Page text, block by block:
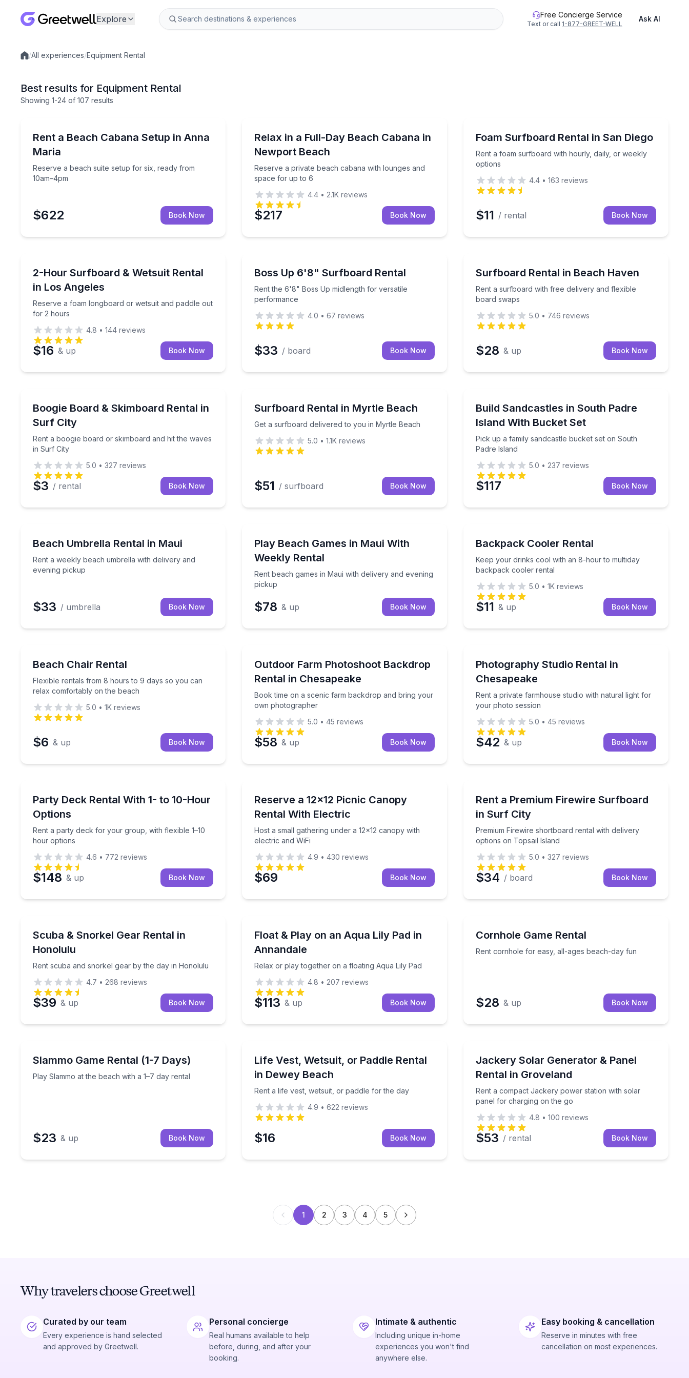
Explore Free Concierge Service
Text or call 1-877-GREET-WELL
Ask AI
Local experiences
/All experiences/Equipment Rental
Best results for Equipment Rental
Showing 1-24 of 107 results
Rent a Beach Cabana Setup in Anna
Maria
Reserve a beach suite setup for six, ready from
10am–4pm
Reserve a beach suite setup for six, ready from 10am–4pm
$622 Book Now
Relax in a Full-Day Beach Cabana in
Newport Beach
Reserve a private beach cabana with lounges and
space for up to 6
Reserve a private beach cabana with lounges and space for up to 6
4.4 • 2.1K reviews
$217 Book Now
Foam Surfboard Rental in San Diego
Rent a foam surfboard with hourly, daily, or weekly
options
Rent a foam surfboard with hourly, daily, or weekly
4.4 • 163 reviews
$11 / rental Book Now
2-Hour Surfboard & Wetsuit Rental
in Los Angeles
Reserve a foam longboard or wetsuit and paddle out
for 2 hours
Reserve a foam longboard or wetsuit and paddle out for 2 hours
4.8 • 144 reviews
$16 & up Book Now
Boss Up 6'8" Surfboard Rental
Rent the 6'8" Boss Up midlength for versatile
performance
Rent the 6'8" Boss Up midlength for versatile performance
4.0 • 67 reviews
$33 / board Book Now
Surfboard Rental in Beach Haven
Rent a surfboard with free delivery and flexible
board swaps
Rent a surfboard with free delivery and flexible board
5.0 • 746 reviews
$28 & up Book Now
Boogie Board & Skimboard Rental in
Surf City
Rent a boogie board or skimboard and hit the waves
in Surf City
Rent a boogie board or skimboard and hit the waves in Surf City
5.0 • 327 reviews
$3 / rental Book Now
Surfboard Rental in Myrtle Beach
Get a surfboard delivered to you in Myrtle Beach
Get a surfboard delivered to you in Myrtle Beach
5.0 • 1.1K reviews
$51 / surfboard Book Now
Build Sandcastles in South Padre
Island With Bucket Set
Pick up a family sandcastle bucket set on South
Padre Island
Pick up a family sandcastle bucket set on South
5.0 • 237 reviews
$117 Book Now
Beach Umbrella Rental in Maui
Rent a weekly beach umbrella with delivery and
evening pickup
Rent a weekly beach umbrella with delivery and evening pickup
$33 / umbrella Book Now
Play Beach Games in Maui With
Weekly Rental
Rent beach games in Maui with delivery and evening
pickup
Rent beach games in Maui with delivery and evening pickup
$78 & up Book Now
Backpack Cooler Rental
Keep your drinks cool with an 8-hour to multiday
backpack cooler rental
Keep your drinks cool with an 8-hour to multiday
5.0 • 1K reviews
$11 & up Book Now
Beach Chair Rental
Flexible rentals from 8 hours to 9 days so you can
relax comfortably on the beach
Flexible rentals from 8 hours to 9 days so you can relax comfortably on the beach
5.0 • 1K reviews
$6 & up Book Now
Outdoor Farm Photoshoot Backdrop
Rental in Chesapeake
Book time on a scenic farm backdrop and bring your
own photographer
Book time on a scenic farm backdrop and bring your own photographer
5.0 • 45 reviews
$58 & up Book Now
Photography Studio Rental in
Chesapeake
Rent a private farmhouse studio with natural light for
your photo session
Rent a private farmhouse studio with natural light for
5.0 • 45 reviews
$42 & up Book Now
Party Deck Rental With 1- to 10-Hour
Options
Rent a party deck for your group, with flexible 1–10
hour options
Rent a party deck for your group, with flexible 1–10 hour options
4.6 • 772 reviews
$148 & up Book Now
Reserve a 12x12 Picnic Canopy
Rental With Electric
Host a small gathering under a 12x12 canopy with
electric and WiFi
Host a small gathering under a 12x12 canopy with electric and WiFi
4.9 • 430 reviews
$69 Book Now
Rent a Premium Firewire Surfboard
in Surf City
Premium Firewire shortboard rental with delivery
options on Topsail Island
Premium Firewire shortboard rental with delivery
5.0 • 327 reviews
$34 / board Book Now
Scuba & Snorkel Gear Rental in
Honolulu
Rent scuba and snorkel gear by the day in Honolulu
Rent scuba and snorkel gear by the day in Honolulu
4.7 • 268 reviews
$39 & up Book Now
Float & Play on an Aqua Lily Pad in
Annandale
Relax or play together on a floating Aqua Lily Pad
Relax or play together on a floating Aqua Lily Pad
4.8 • 207 reviews
$113 & up Book Now
Cornhole Game Rental
Rent cornhole for easy, all-ages beach-day fun
Rent cornhole for easy, all-ages beach-day fun
$28 & up Book Now
Slammo Game Rental (1-7 Days)
Play Slammo at the beach with a 1–7 day rental
Play Slammo at the beach with a 1–7 day rental
$23 & up Book Now
Life Vest, Wetsuit, or Paddle Rental
in Dewey Beach
Rent a life vest, wetsuit, or paddle for the day
Rent a life vest, wetsuit, or paddle for the day
4.9 • 622 reviews
$16 Book Now
Jackery Solar Generator & Panel
Rental in Groveland
Rent a compact Jackery power station with solar
panel for charging on the go
Rent a compact Jackery power station with solar
4.8 • 100 reviews
$53 / rental Book Now
1 2 3 4 5
Why travelers choose Greetwell
Curated by our team
Every experience is hand selected
and approved by Greetwell.
Personal concierge
Real humans available to help
before, during, and after your
booking.
Intimate & authentic
Including unique in-home
experiences you won't find
anywhere else.
Easy booking & cancellation
Reserve in minutes with free
cancellation on most experiences.